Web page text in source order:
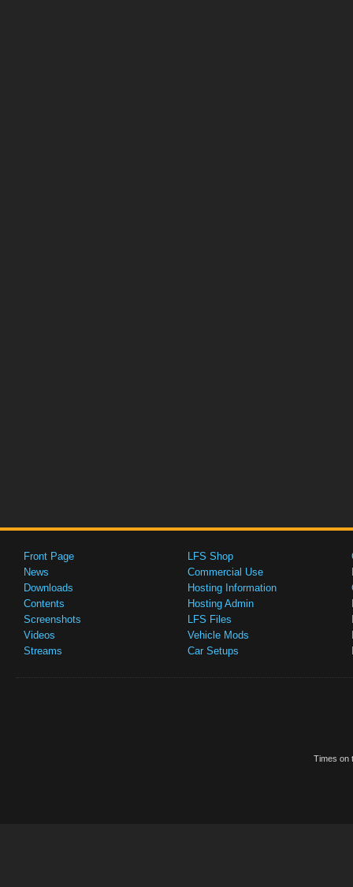
Front Page
News
Downloads
Contents
Screenshots
Videos
Streams
LFS Shop
Commercial Use
Hosting Information
Hosting Admin
LFS Files
Vehicle Mods
Car Setups
Times on